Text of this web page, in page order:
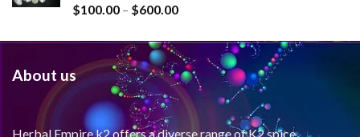
Rated4.62
out of 5
$100.00 – $600.00
About us
Herbal Empire k2 offers a diverse range of K2 spice